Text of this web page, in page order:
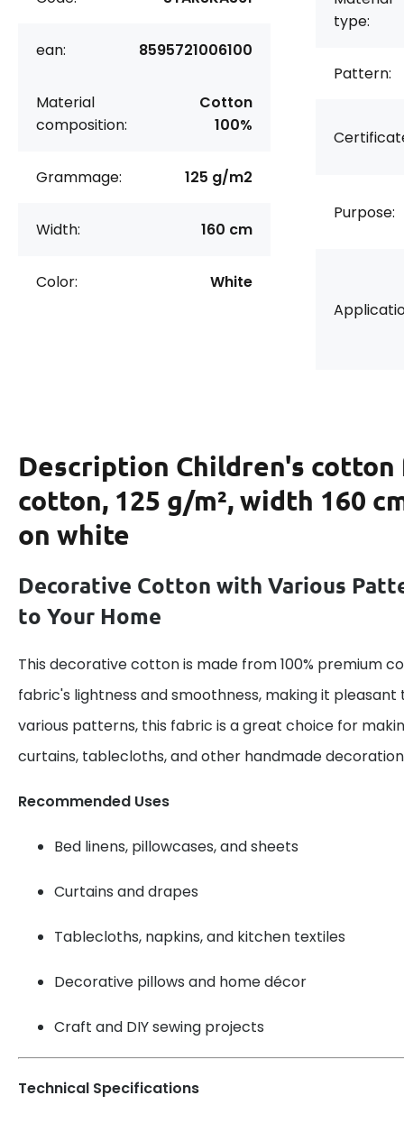
ean: 8595721006100
Material
composition:
Cotton
100%
Grammage: 125 g/m2
Width: 160 cm
Color: White
type:
Pattern:
Purpose:
Description Children's cotton
cotton, 125 g/m², width 160
on white
Decorative Cotton with Various
to Your Home
This decorative cotton is made from 100% premium
fabric's lightness and smoothness, making it
various patterns, this fabric is a great choice for
curtains, tablecloths, and other handmade
Recommended Uses
Bed linens, pillowcases, and sheets
Curtains and drapes
Tablecloths, napkins, and kitchen textiles
Decorative pillows and home décor
Craft and DIY sewing projects
Technical Specifications